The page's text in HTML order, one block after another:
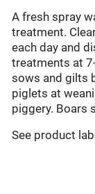
A fresh spray
treatment.
each day and
treatments at
sows and gilts
piglets at
piggery. Boars
See product